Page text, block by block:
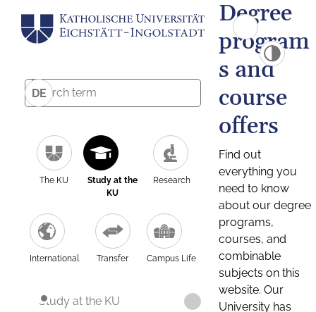
DE
The KU
Study at the
KU
Research
International Transfer Campus Life
Study at the KU
Degree
program
s and
course
offers
Find out
everything you
need to know
about our degree
programs,
courses, and
combinable
subjects on this
website. Our
University has